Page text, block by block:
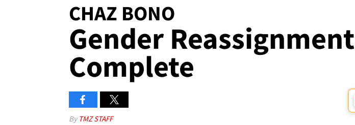
CHAZ BONO
Gender Reassignment
Complete
By TMZ STAFF